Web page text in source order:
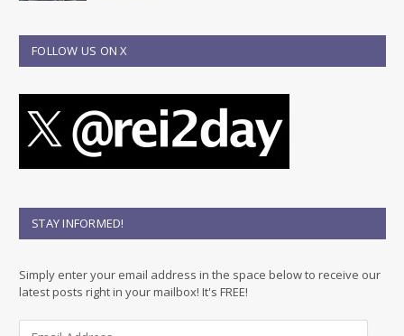
FOLLOW US ON X
STAY INFORMED!
Simply enter your email address in the space below to receive our
latest posts right in your mailbox! It's FREE!